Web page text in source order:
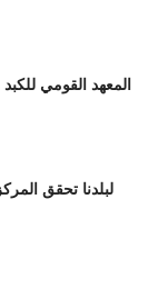
المعهد القومي
لبلدنا تحقق